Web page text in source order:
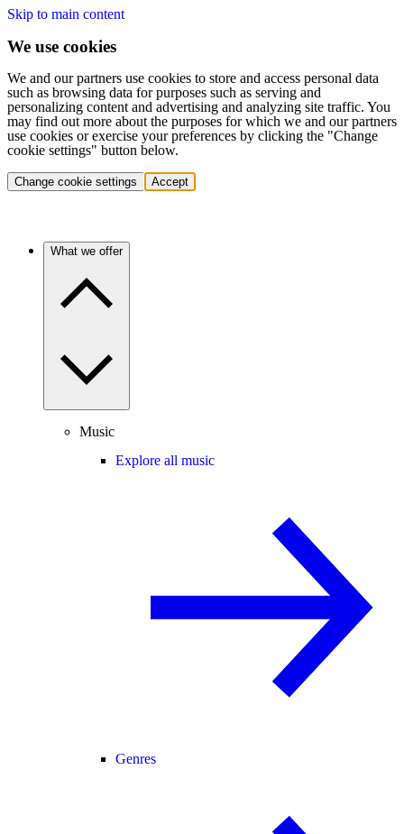
Skip to main content
We use cookies
We and our partners use cookies to store and access personal data
such as browsing data for purposes such as serving and
personalizing content and advertising and analyzing site traffic. You
may find out more about the purposes for which we and our partners
use cookies or exercise your preferences by clicking the "Change
cookie settings" button below.
Change cookie settings Accept
What we offer
Music
Explore all music
Genres